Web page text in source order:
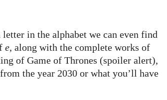
in the alphabet we can even find
e, along with the complete works of
of Game of Thrones (spoiler alert),
the year 2030 or what you’ll have